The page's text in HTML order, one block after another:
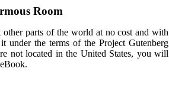
Room
parts of the world at no cost and with
under the terms of the Project Gutenberg
not located in the United States, you will